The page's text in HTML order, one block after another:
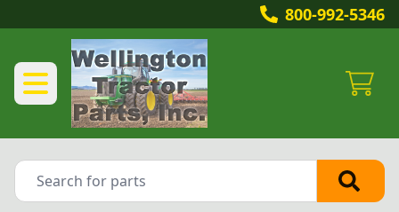
800-992-5346